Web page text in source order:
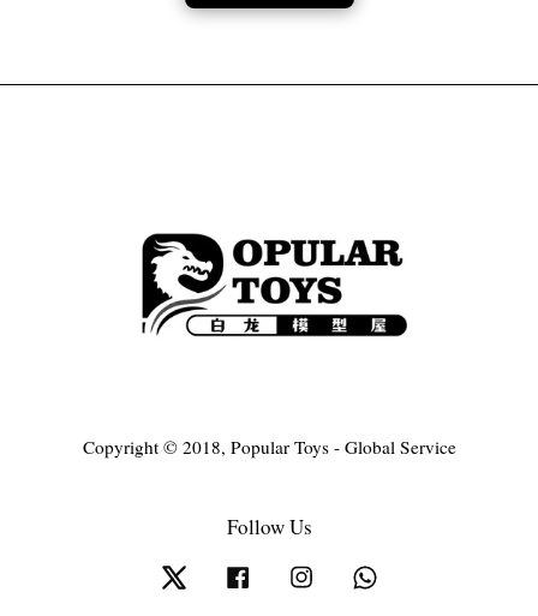
Copyright © 2018, Popular Toys - Global Service
Follow Us
Twitter Facebook Instagram